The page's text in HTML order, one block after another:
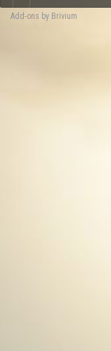
Add-ons by Brivium